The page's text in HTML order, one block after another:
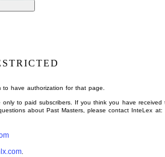
to have authorization for that page.
only to paid subscribers. If you think you have received
about Past Masters, please contact InteLex at: